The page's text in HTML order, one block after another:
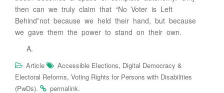
then can we truly claim that “No Voter is Left
Behind”not because we held their hand, but because
we gave them the power to stand on their own.
Article Accessible Elections, Digital Democracy &
Electoral Reforms, Voting Rights for Persons with Disabilities
(PwDs). permalink.